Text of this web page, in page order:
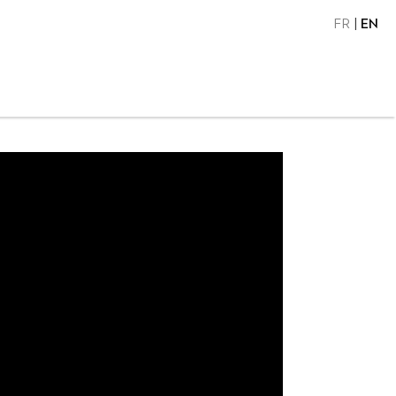
FR EN